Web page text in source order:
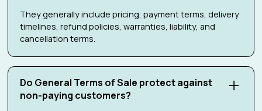
They generally include pricing, payment terms, delivery
timelines, refund policies, warranties, liability, and
cancellation terms.
Do General Terms of Sale protect against
non-paying customers?